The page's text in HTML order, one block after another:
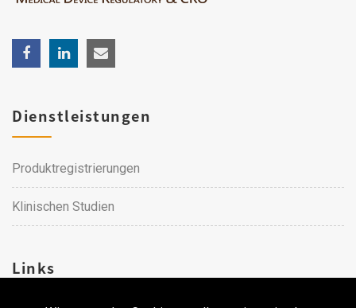
Dienstleistungen
Produktregistrierungen
Klinischen Studien
Links